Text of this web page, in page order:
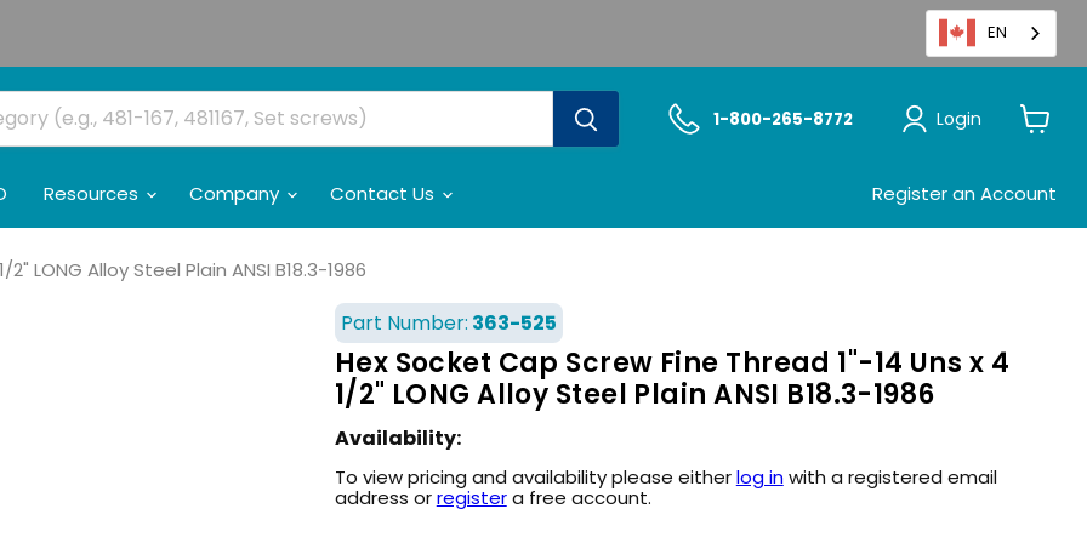
EN
1-800-265-8772 Login
Resources Company Contact Us Register an Account
LONG Alloy Steel Plain ANSI B18.3-1986
Part Number: 363-525
Hex Socket Cap Screw Fine Thread 1"-14 Uns x 4
1/2" LONG Alloy Steel Plain ANSI B18.3-1986
Availability:
To view pricing and availability please eitherlog inwith a registered email
address orregistera free account.